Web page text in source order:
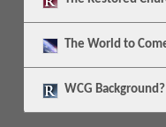
The World to
WCG Background?